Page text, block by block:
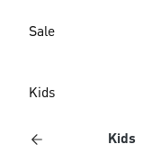
Sale
Kids
Kids